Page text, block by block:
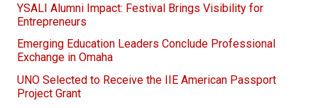
YSALI Alumni Impact: Festival Brings Visibility for
Entrepreneurs
Emerging Education Leaders Conclude Professional
Exchange in Omaha
UNO Selected to Receive the IIE American Passport
Project Grant